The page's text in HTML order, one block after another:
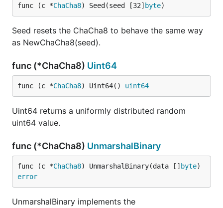
func (c *ChaCha8) Seed(seed [32] byte)
Seed resets the ChaCha8 to behave the same way
as NewChaCha8(seed).
func (*ChaCha8) Uint64
func (c *ChaCha8) Uint64() uint64
Uint64 returns a uniformly distributed random
uint64 value.
func (*ChaCha8) UnmarshalBinary
func (c *ChaCha8) UnmarshalBinary(data [] byte
error
UnmarshalBinary implements the